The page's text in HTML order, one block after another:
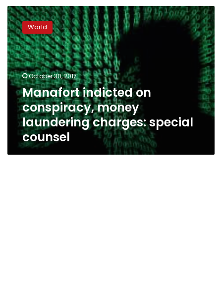
Manafort
indicted
on
conspiracy,
money
laundering
charges:
special
counsel
World
October 30, 2017
Manafort indicted on
conspiracy, money
laundering charges: special
counsel